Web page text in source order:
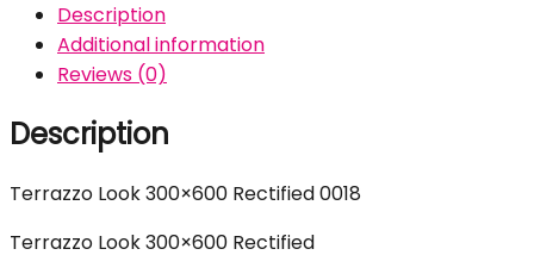
Description
Additional information
Reviews (0)
Description
Terrazzo Look 300×600 Rectified 0018
Terrazzo Look 300×600 Rectified